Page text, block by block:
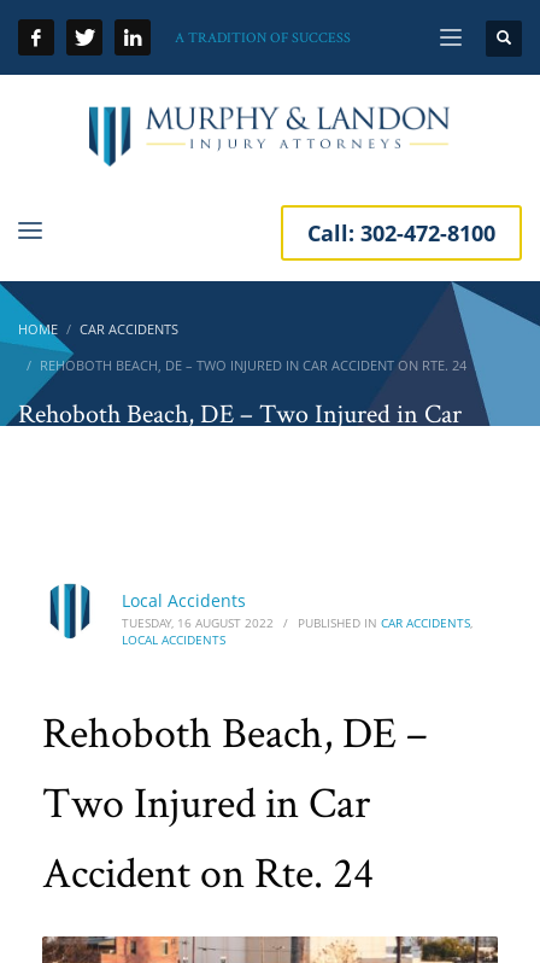
A TRADITION OF SUCCESS
Call: 302-472-8100
HOME
CAR ACCIDENTS
REHOBOTH BEACH, DE – TWO INJURED IN CAR ACCIDENT ON RTE. 24
Rehoboth Beach, DE – Two Injured in Car
Local Accidents
TUESDAY, 16 AUGUST 2022 / PUBLISHED IN CAR ACCIDENTS,
LOCAL ACCIDENTS
Rehoboth Beach, DE –
Two Injured in Car
Accident on Rte. 24